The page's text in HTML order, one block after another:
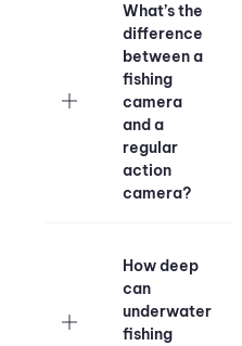
What’s the
difference
between a
fishing
camera
and a
regular
action
camera?
​How deep
can
underwater
fishing